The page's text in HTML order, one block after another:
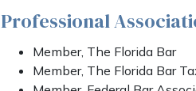
Professional
Member, The Florida Bar
Member, The Florida Bar